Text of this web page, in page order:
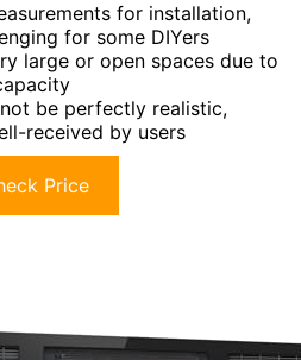
for installation,
for some DIYers
large or open spaces due to
be perfectly realistic,
received by users
Price